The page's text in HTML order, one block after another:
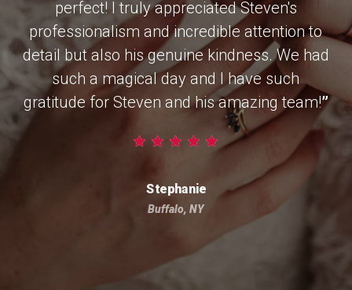
perfect! I truly appreciated Steven's
professionalism and incredible attention to
detail but also his genuine kindness. We had
such a magical day and I have such
gratitude for Steven and his amazing team!”
Stephanie
Buffalo, NY